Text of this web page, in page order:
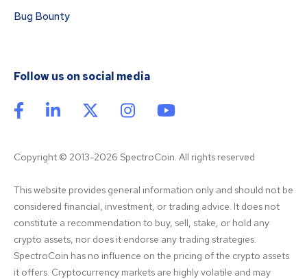
Bug Bounty
Follow us on social media
Copyright © 2013-2026 SpectroCoin. All rights reserved
This website provides general information only and should not be
considered financial, investment, or trading advice. It does not
constitute a recommendation to buy, sell, stake, or hold any
crypto assets, nor does it endorse any trading strategies.
SpectroCoin has no influence on the pricing of the crypto assets
it offers. Cryptocurrency markets are highly volatile and may